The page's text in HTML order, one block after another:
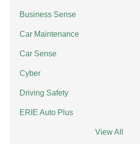
Business Sense
Car Maintenance
Car Sense
Cyber
Driving Safety
ERIE Auto Plus
View All